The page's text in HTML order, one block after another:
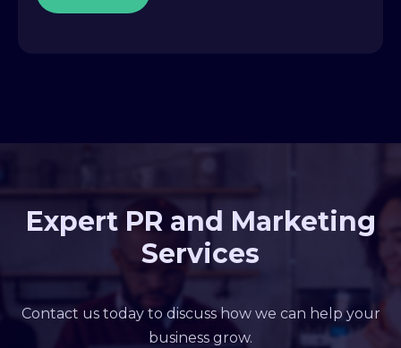
Expert PR and Marketing
Services
Contact us today to discuss how we can help your
business grow.